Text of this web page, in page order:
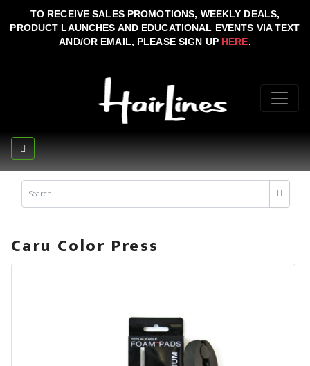
TO RECEIVE SALES PROMOTIONS, WEEKLY DEALS,
PRODUCT LAUNCHES AND EDUCATIONAL EVENTS VIA TEXT
AND/OR EMAIL, PLEASE SIGN UP HERE.
Caru Color Press